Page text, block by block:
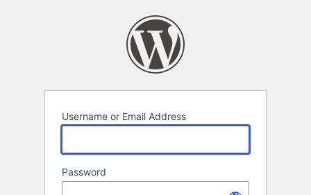
Username or Email Address
Password